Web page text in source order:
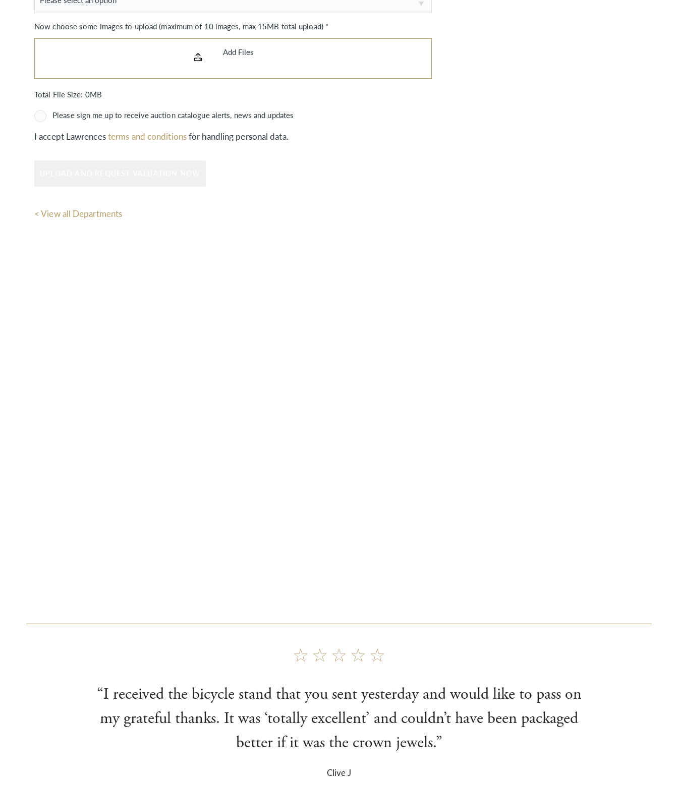
Now choose some images to upload (maximum of 10 images, max 15MB total upload) *
Total File Size: 0MB
Please sign me up to receive auction catalogue alerts, news and updates
I accept Lawrencesterms and conditionsfor handling personal data.
< View all Departments
“I received the bicycle stand that you sent yesterday and would like to pass on
my grateful thanks. It was ‘totally excellent’ and couldn’t have been packaged
better if it was the crown jewels.”
Clive J